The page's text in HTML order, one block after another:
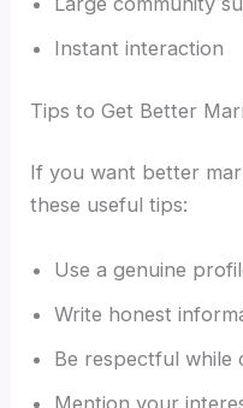
Instant interaction
Tips to Get Better
If you want better
these useful tips:
Use a genuine
Write honest
Be respectful while
Mention your